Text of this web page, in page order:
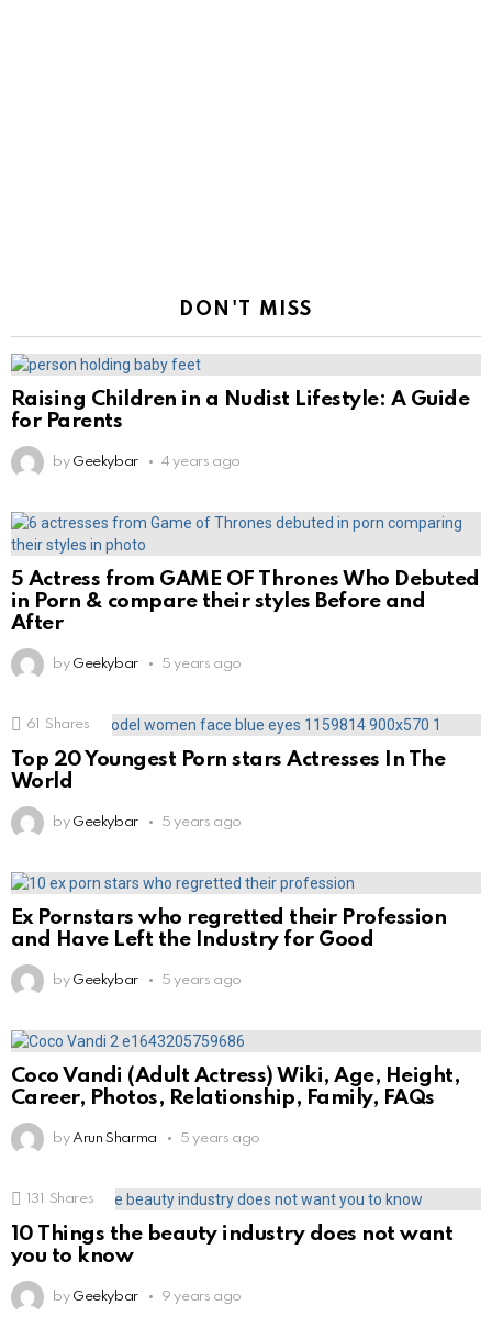
DON'T MISS
Raising Children in a Nudist Lifestyle: A Guide
for Parents
by Geekybar 4 years ago
5 Actress from GAME OF Thrones Who Debuted
in Porn & compare their styles Before and
After
by Geekybar 5 years ago
61 Shares
Top 20 Youngest Porn stars Actresses In The
World
by Geekybar 5 years ago
Ex Pornstars who regretted their Profession
and Have Left the Industry for Good
by Geekybar 5 years ago
Coco Vandi (Adult Actress) Wiki, Age, Height,
Career, Photos, Relationship, Family, FAQs
by Arun Sharma 5 years ago
131 Shares
10 Things the beauty industry does not want
you to know
by Geekybar 9 years ago